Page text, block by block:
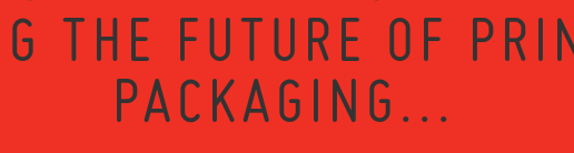
THE FUTURE OF
PACKAGING...